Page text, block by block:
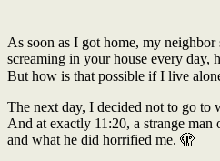
As soon as I got home, my neighbor
screaming in your house every day,
But how is that possible if I live
The next day, I decided not to go to
And at exactly 11:20, a strange
and what he did horrified me. 🫣